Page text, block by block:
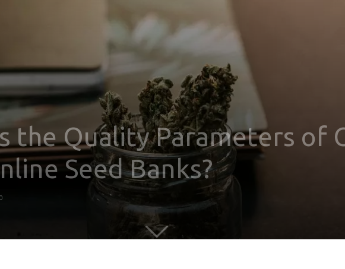
the Quality Parameters of
Seed Banks?
0